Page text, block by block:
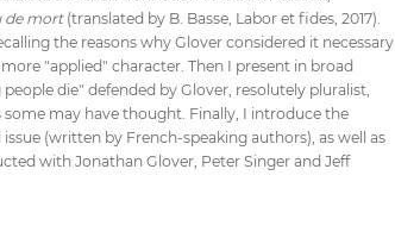
de mort(translated by B. Basse, Labor et fides, 2017).
the reasons why Glover considered it necessary
"applied" character. Then I present in broad
die" defended by Glover, resolutely pluralist,
may have thought. Finally, I introduce the
(written by French-speaking authors), as well as
with Jonathan Glover, Peter Singer and Jeff